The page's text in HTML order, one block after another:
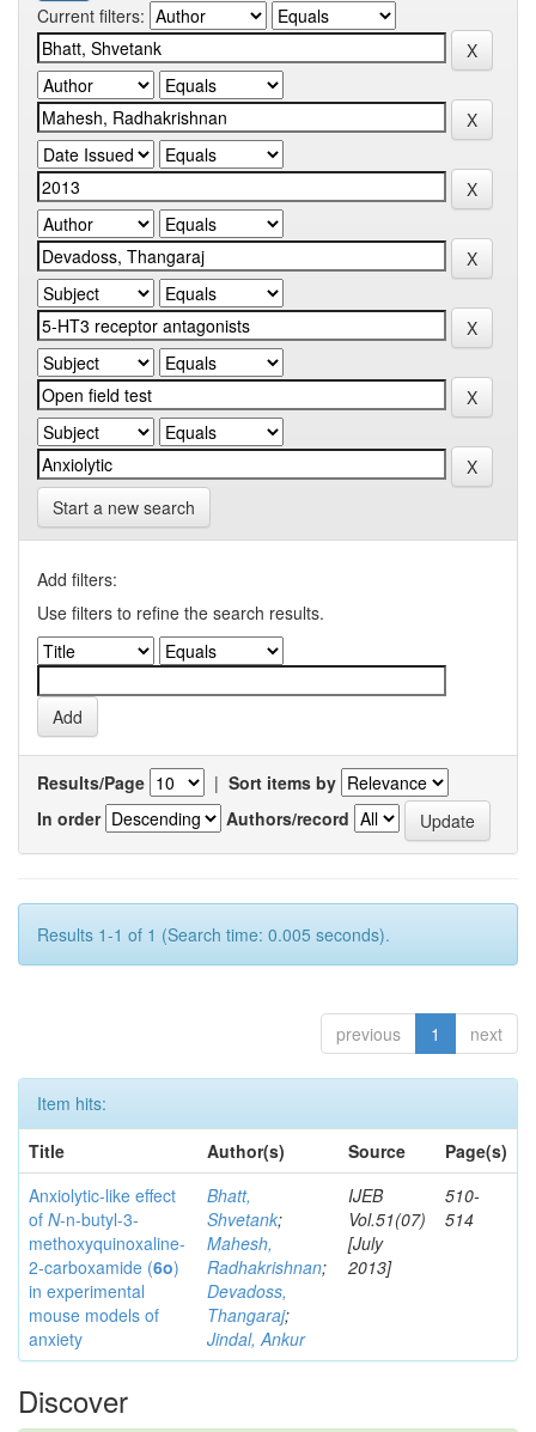
Current filters:
Start a new search
Add filters:
Use filters to refine the search results.
Results/Page | Sort items by
In order
Authors/record
Results 1-1 of 1 (Search time: 0.005 seconds).
previous 1 next
Item hits:
Title
Author(s) Source
Page(s)
Anxiolytic-like effect
of N-n-butyl-3-
methoxyquinoxaline-
2-carboxamide (6o)
in experimental
mouse models of
anxiety
Bhatt,
Shvetank;
Mahesh,
Radhakrishnan;
Devadoss,
Thangaraj;
Jindal, Ankur
IJEB
Vol.51(07)
[July
2013]
510-
514
Discover